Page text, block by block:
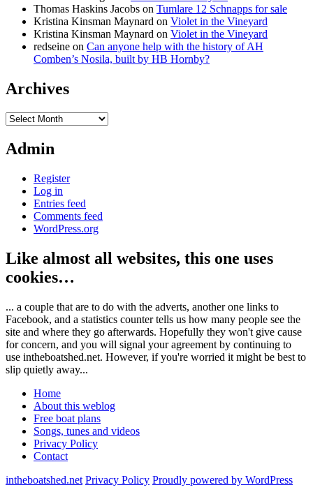
Thomas Haskins Jacobs on Tumlare 12 Schnapps for sale
Kristina Kinsman Maynard on Violet in the Vineyard
Kristina Kinsman Maynard on Violet in the Vineyard
redseine on Can anyone help with the history of AH
Comben’s Nosila, built by HB Hornby?
Archives
Archives
Admin
Register
Log in
Entries feed
Comments feed
WordPress.org
Like almost all websites, this one uses
cookies…
... a couple that are to do with the adverts, another one links to
Facebook, and a statistics counter tells us how many people see the
site and where they go afterwards. Hopefully they won't give cause
for concern, and you will signal your agreement by continuing to
use intheboatshed.net. However, if you're worried it might be best to
slip quietly away...
Home
About this weblog
Free boat plans
Songs, tunes and videos
Privacy Policy
Contact
intheboatshed.net Privacy Policy Proudly powered by WordPress